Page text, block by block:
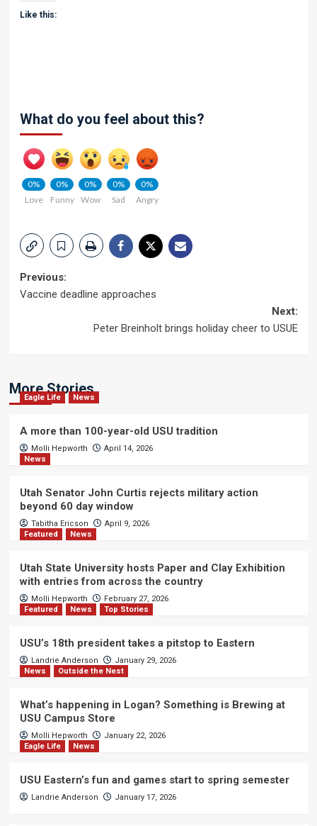
Like this:
What do you feel about this?
0%
Love
0%
Funny
0%
Wow
0%
Sad
0%
Angry
Post
Previous:
Vaccine deadline approaches
Next:
Peter Breinholt brings holiday cheer to USUE
More Stories
Eagle Life News
A more than 100-year-old USU tradition
Molli Hepworth
April 14, 2026
News
Utah Senator John Curtis rejects military action
beyond 60 day window
Tabitha Ericson
April 9, 2026
Featured
News
Utah State University hosts Paper and Clay Exhibition
with entries from across the country
Molli Hepworth
February 27, 2026
Featured
News Top Stories
USU’s 18th president takes a pitstop to Eastern
Landrie Anderson
January 29, 2026
News
Outside the Nest
What’s happening in Logan? Something is Brewing at
USU Campus Store
Molli Hepworth
January 22, 2026
Eagle Life
News
USU Eastern’s fun and games start to spring semester
Landrie Anderson January 17, 2026